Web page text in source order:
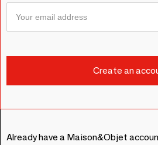
Already have a Maison&Objet